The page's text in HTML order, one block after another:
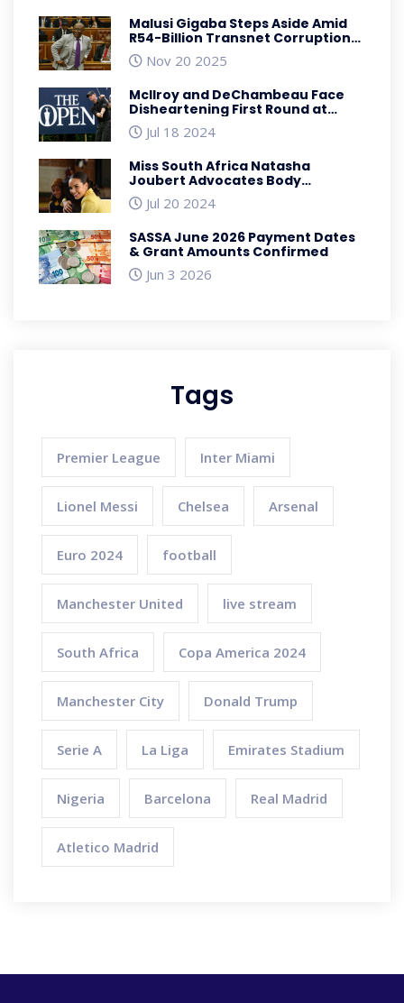
Malusi Gigaba Steps Aside Amid
R54-Billion Transnet Corruption
Charges
Nov 20 2025
McIlroy and DeChambeau Face
Disheartening First Round at
British Open 2023
Jul 18 2024
Miss South Africa Natasha
Joubert Advocates Body
Positivity Among Schoolgirls
Jul 20 2024
SASSA June 2026 Payment Dates
& Grant Amounts Confirmed
Jun 3 2026
Tags
Premier League Inter Miami
Lionel Messi Chelsea Arsenal
Euro 2024 football
Manchester United live stream
South Africa Copa America 2024
Manchester City Donald Trump
Serie A La Liga Emirates Stadium
Nigeria Barcelona Real Madrid
Atletico Madrid